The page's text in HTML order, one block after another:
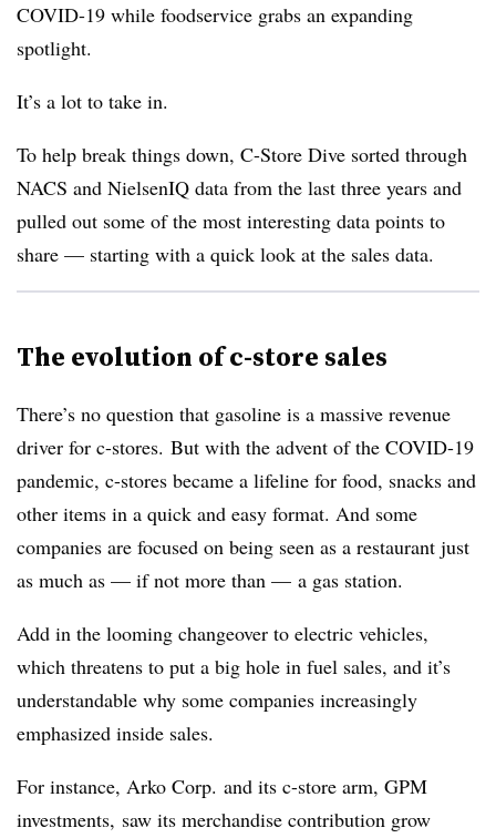
COVID-19 while foodservice grabs an expanding
spotlight.
It’s a lot to take in.
To help break things down, C-Store Dive sorted through
NACS and NielsenIQ data from the last three years and
pulled out some of the most interesting data points to
share — starting with a quick look at the sales data.
The evolution of c-store sales
There’s no question that gasoline is a massive revenue
driver for c-stores. But with the advent of the COVID-19
pandemic, c-stores became a lifeline for food, snacks and
other items in a quick and easy format. And some
companies are focused on being seen as a restaurant just
as much as — if not more than — a gas station.
Add in the looming changeover to electric vehicles,
which threatens to put a big hole in fuel sales, and it’s
understandable why some companies increasingly
emphasized inside sales.
For instance, Arko Corp. and its c-store arm, GPM
investments, saw its merchandise contribution grow